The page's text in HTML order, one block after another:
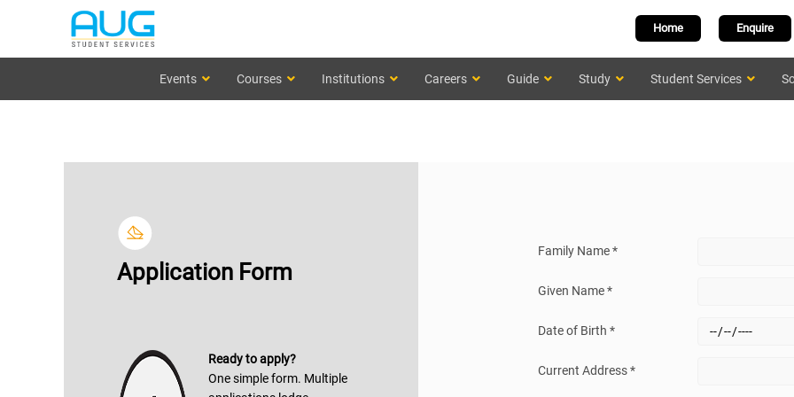
Enquire
Home
Events Courses Institutions Careers Guide Study Student Services
Application Form
Ready to apply?
One simple form. Multiple
Family Name *
Given Name *
Date of Birth *
Current Address *